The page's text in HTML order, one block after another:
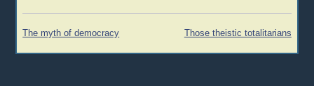
Post
The myth of democracy Those theistic totalitarians